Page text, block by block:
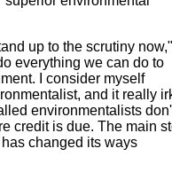
up to the scrutiny now,"
everything we can do to
I consider myself
and it really
environmentalists
credit is due. The main
changed its ways